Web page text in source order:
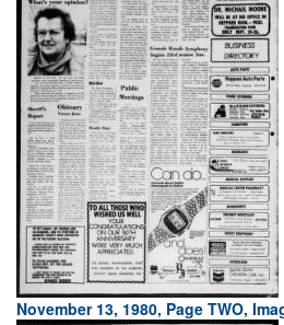
November 13, 1980, Page TWO,